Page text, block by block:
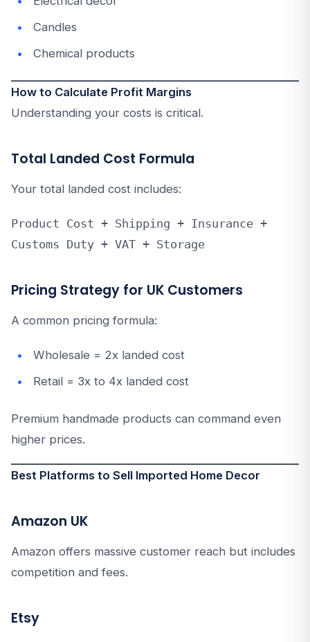
Candles
Chemical products
How to Calculate Profit Margins
Understanding your costs is critical.
Total Landed Cost Formula
Your total landed cost includes:
Product Cost + Shipping + Insurance +
Customs Duty + VAT + Storage
Pricing Strategy for UK Customers
A common pricing formula:
Wholesale = 2x landed cost
Retail = 3x to 4x landed cost
Premium handmade products can command even
higher prices.
Best Platforms to Sell Imported Home Decor
Amazon UK
Amazon offers massive customer reach but includes
competition and fees.
Etsy